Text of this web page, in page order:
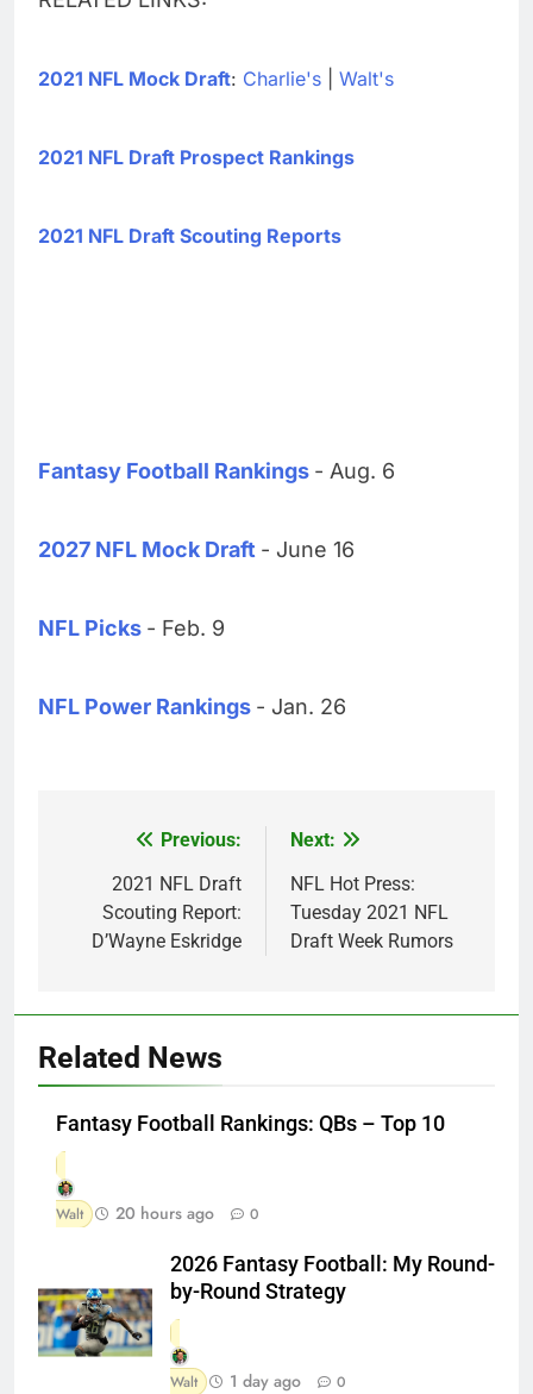
2021 NFL Mock Draft: Charlie's Walt's
2021 NFL Draft Prospect Rankings
2021 NFL Draft Scouting Reports
Fantasy Football Rankings - Aug. 6
2027 NFL Mock Draft - June 16
NFL Picks - Feb. 9
NFL Power Rankings - Jan. 26
navigation
Previous:
2021 NFL Draft
Scouting Report:
D’Wayne Eskridge
Next:
NFL Hot Press:
Tuesday 2021 NFL
Draft Week Rumors
Related News
Fantasy Football Rankings: QBs – Top 10
Walt 20 hours ago 0
2026 Fantasy Football: My Round-
by-Round Strategy
Walt 1 day ago 0